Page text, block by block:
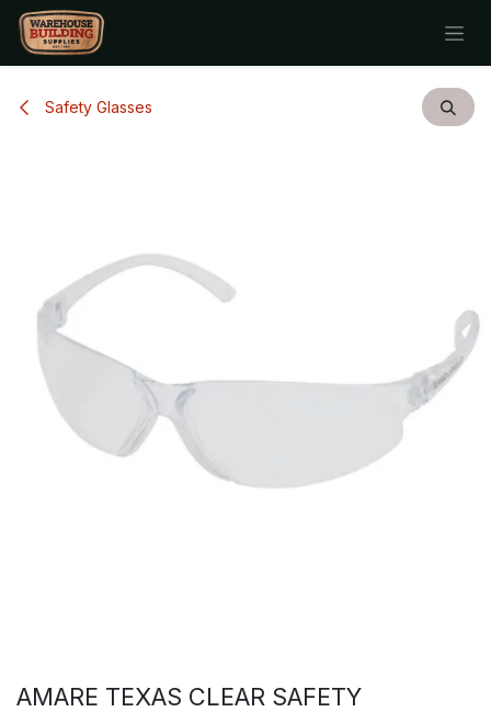
Skip to Content
Safety Glasses
AMARE TEXAS CLEAR SAFETY